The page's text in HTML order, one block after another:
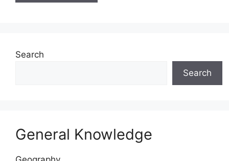
Search
Search
General Knowledge